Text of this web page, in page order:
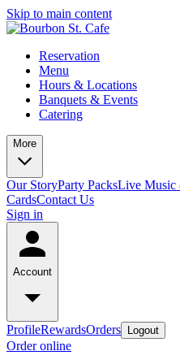
Skip to main content
Reservation
Menu
Hours & Locations
Banquets & Events
Catering
More
Our StoryParty PacksLive Music
CardsContact Us
Sign in
Account
ProfileRewardsOrders Logout
Order online